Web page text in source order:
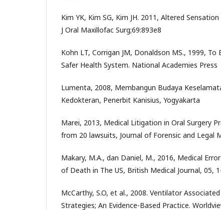
Kim YK, Kim SG, Kim JH. 2011, Altered
J Oral Maxillofac Surg;69:893e8
Kohn LT, Corrigan JM, Donaldson MS., 1999, To
Safer Health System. National Academies Press
Lumenta, 2008, Membangun Budaya
Kedokteran, Penerbit Kanisius, Yogyakarta
Marei, 2013, Medical Litigation in Oral Surgery
from 20 lawsuits, Journal of Forensic and Legal
Makary, M.A., dan Daniel, M., 2016, Medical
of Death in The US, British Medical Journal, 05,
McCarthy, S.O, et al., 2008. Ventilator
Strategies; An Evidence-Based Practice.